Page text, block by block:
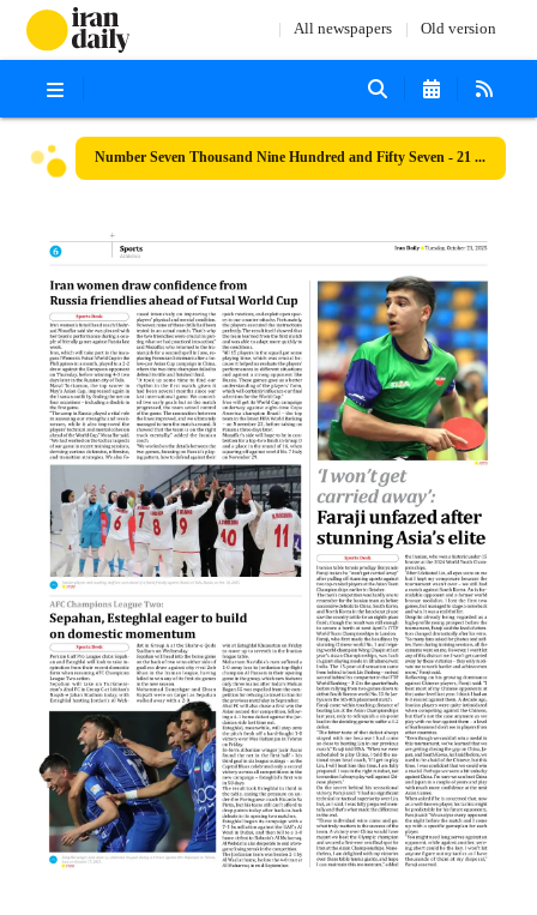
All newspapers Old version
Number Seven Thousand Nine Hundred and Fifty Seven - 21 October 2025